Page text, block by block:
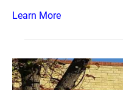
Learn More